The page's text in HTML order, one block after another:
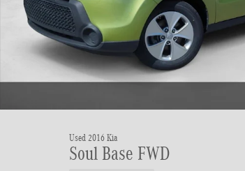
Used 2016 Kia
Soul Base FWD